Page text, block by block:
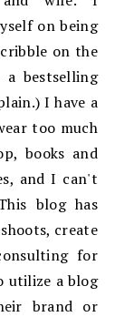
on being
on the
bestselling
I have a
too much
books and
and I can't
blog has
create
for
utilize a blog
brand or